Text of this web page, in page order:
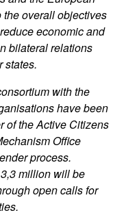
overall objectives
economic and
bilateral relations
states.
with the
have been
of the Active Citizens
Office
process.
million will be
open calls for